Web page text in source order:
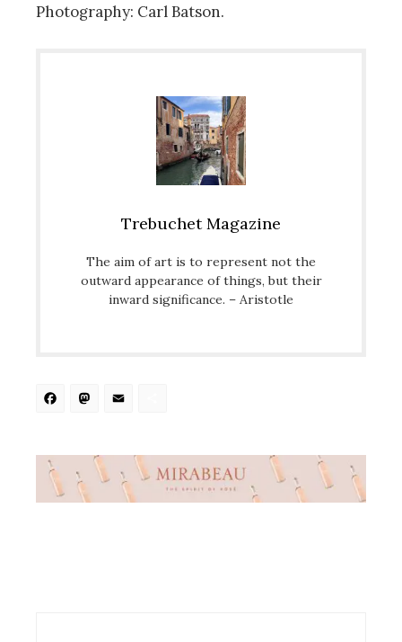
Photography: Carl Batson.
Trebuchet Magazine
The aim of art is to represent not the
outward appearance of things, but their
inward significance. – Aristotle
Facebook
Mastodon